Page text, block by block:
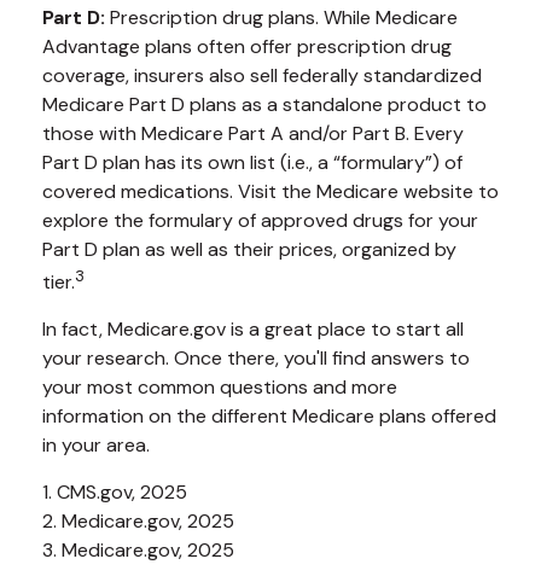
Part D: Prescription drug plans. While Medicare
Advantage plans often offer prescription drug
coverage, insurers also sell federally standardized
Medicare Part D plans as a standalone product to
those with Medicare Part A and/or Part B. Every
Part D plan has its own list (i.e., a “formulary”) of
covered medications. Visit the Medicare website to
explore the formulary of approved drugs for your
Part D plan as well as their prices, organized by
tier.3
In fact, Medicare.gov is a great place to start all
your research. Once there, you'll find answers to
your most common questions and more
information on the different Medicare plans offered
in your area.
1. CMS.gov, 2025
2. Medicare.gov, 2025
3. Medicare.gov, 2025